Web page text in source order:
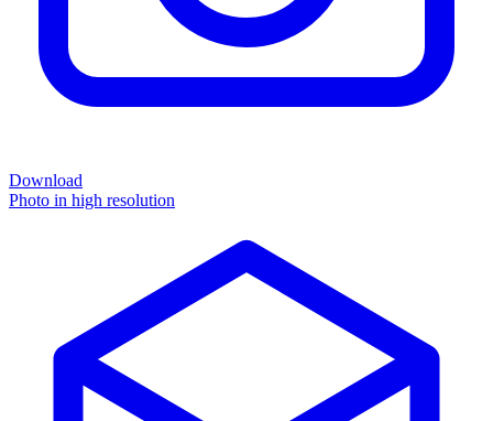
Download
Photo in high resolution